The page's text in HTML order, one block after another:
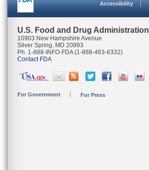
Accessibility
U.S. Food and Drug Administration
10903 New Hampshire Avenue
Silver Spring, MD 20993
Ph. 1-888-INFO-FDA (1-888-463-6332)
Contact FDA
For Government For Press